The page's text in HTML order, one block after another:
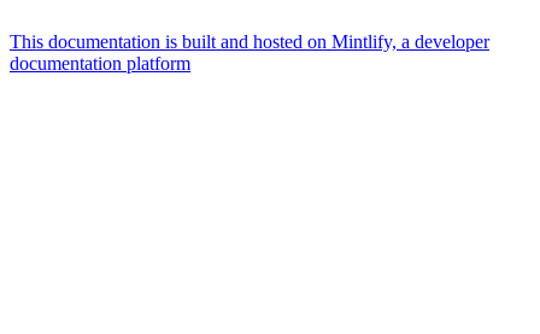
This documentation is built and hosted on Mintlify, a developer
documentation platform